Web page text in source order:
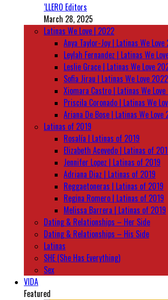
‘LLERO Editors
March 28, 2025
Latinas We Love | 2022
Anya Taylor-Joy | Latinas We
Leylah Fernandez | Latinas We
Leslie Grace | Latinas We Love
Sofia Jirau | Latinas We Love 2022
Xiomara Castro | Latinas We
Priscila Coronado | Latinas We
Ariana De Bose | Latinas We Love
Latinas of 2019
Rosalía | Latinas of 2019
Elizabeth Acevedo | Latinas of
Jennifer Lopez | Latinas of 2019
Adriana Diaz | Latinas of 2019
Reggaetoneras | Latinas of 2019
Regina Romero | Latinas of 2019
Melissa Barrera | Latinas of 2019
Dating & Relationships – Her Side
Dating & Relationships – His Side
Latinas
SHE (She Has Everything)
Sex
VIDA
Featured